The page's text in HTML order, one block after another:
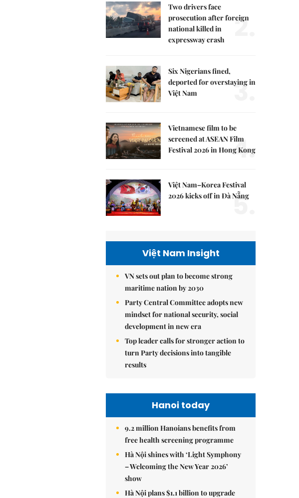
Two drivers face
prosecution after foreign
national killed in
expressway crash
2.
Six Nigerians fined,
deported for overstaying in
Việt Nam
3.
Vietnamese film to be
screened at ASEAN Film
Festival 2026 in Hong Kong
4.
Việt Nam–Korea Festival
2026 kicks off in Đà Nẵng
5.
Việt Nam Insight
VN sets out plan to become strong
maritime nation by 2030
Party Central Committee adopts new
mindset for national security, social
development in new era
Top leader calls for stronger action to
turn Party decisions into tangible
results
Hanoi today
9.2 million Hanoians benefits from
free health screening programme
Hà Nội shines with ‘Light Symphony
– Welcoming the New Year 2026’
show
Hà Nội plans $1.1 billion to upgrade